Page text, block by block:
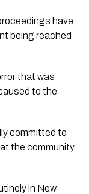
have
being reached
that was
to the
committed to
the community
in New